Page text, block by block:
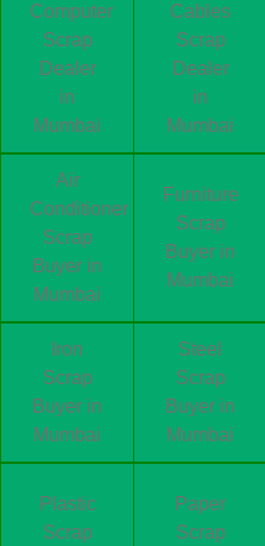
Computer
Scrap
Dealer
in
Mumbai
Cables
Scrap
Dealer
in
Mumbai
Air
Conditioner
Scrap
Buyer in
Mumbai
Furniture
Scrap
Buyer in
Mumbai
Iron
Scrap
Buyer in
Mumbai
Steel
Scrap
Buyer in
Mumbai
Plastic
Scrap
Paper
Scrap